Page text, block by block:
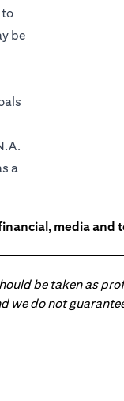
to
be
a
media and
be taken as
we do not